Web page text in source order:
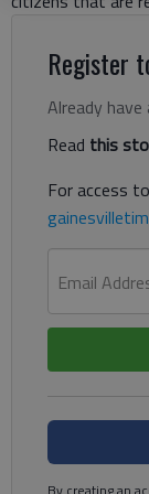
Register
Already
Read this
For access
Email
By creating an